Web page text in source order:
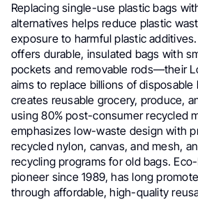
Replacing single-use plastic bags
alternatives helps reduce plastic
exposure to harmful plastic
offers durable, insulated bags with
pockets and removable rods—their
aims to replace billions of disposable
creates reusable grocery, produce,
using 80% post-consumer recycled
emphasizes low-waste design with
recycled nylon, canvas, and mesh,
recycling programs for old bags.
pioneer since 1989, has long
through affordable, high-quality